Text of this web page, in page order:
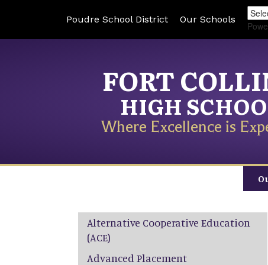
Poudre School District Our Schools
FORT
HIGH
Where Excellence is
Main navigation
Alternative Cooperative Education
(ACE)
Advanced Placement